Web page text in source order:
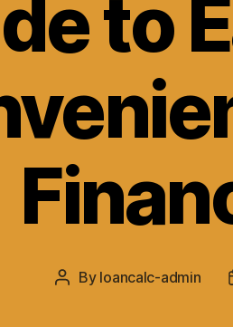
to
Post
By loancalc-admin